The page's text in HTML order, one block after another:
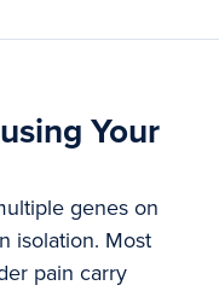
Your
genes on
isolation. Most
pain carry